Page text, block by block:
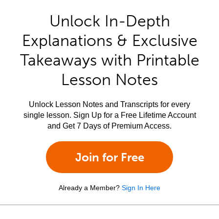
Unlock In-Depth
Explanations & Exclusive
Takeaways with Printable
Lesson Notes
Unlock Lesson Notes and Transcripts for every
single lesson. Sign Up for a Free Lifetime Account
and Get 7 Days of Premium Access.
Join for Free
Already a Member? Sign In Here